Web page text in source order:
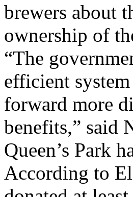
brewers about
ownership of
“The
efficient
forward more
benefits,” said
Queen’s Park
According to